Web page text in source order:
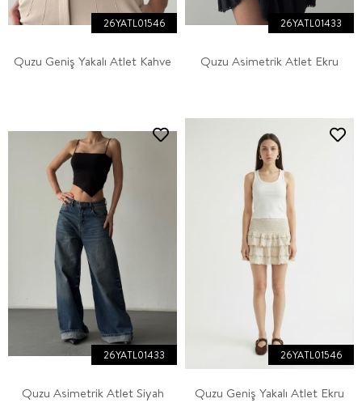
Quzu Geniş Yakalı Atlet Kahve
26YATL01546
Quzu Asimetrik Atlet Ekru
26YATL01433
Quzu Asimetrik Atlet Siyah
26YATL01433
Quzu Geniş Yakalı Atlet Ekru
26YATL01546